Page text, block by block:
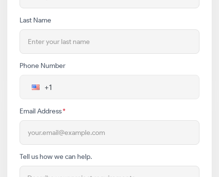
Last Name
Phone Number
Email Address*
Tell us how we can help.